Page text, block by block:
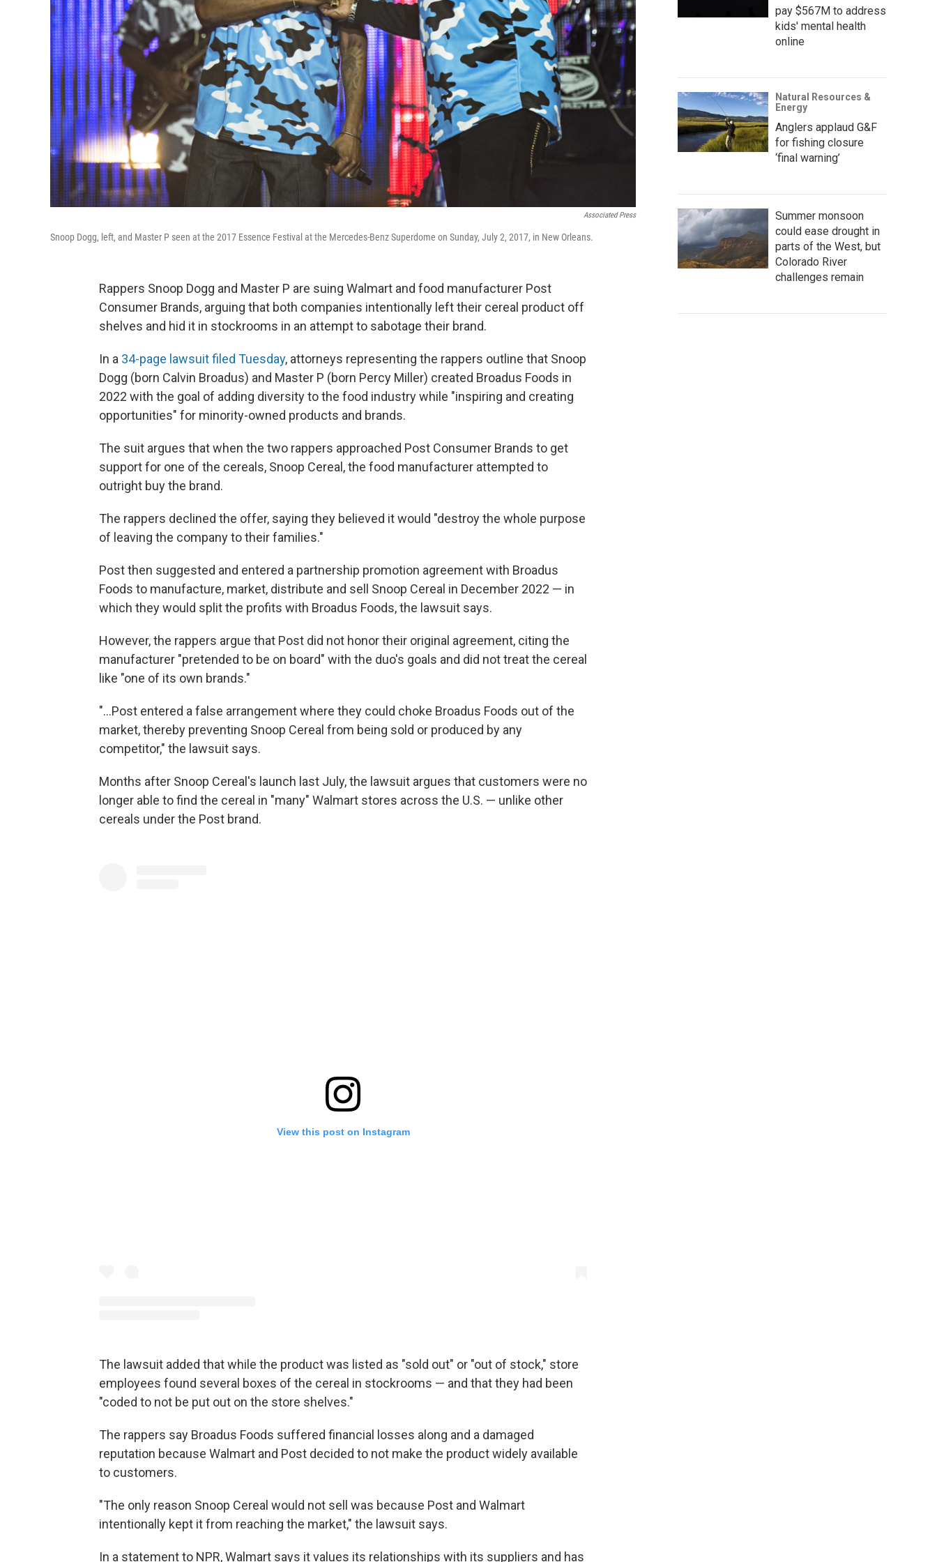
Associated Press
Snoop Dogg, left, and Master P seen at the 2017 Essence Festival at the Mercedes-Benz Superdome on Sunday, July 2, 2017, in New Orleans.
Rappers Snoop Dogg and Master P are suing Walmart and food manufacturer Post
Consumer Brands, arguing that both companies intentionally left their cereal product off
shelves and hid it in stockrooms in an attempt to sabotage their brand.
In a 34-page lawsuit filed Tuesday, attorneys representing the rappers outline that Snoop
Dogg (born Calvin Broadus) and Master P (born Percy Miller) created Broadus Foods in
2022 with the goal of adding diversity to the food industry while "inspiring and creating
opportunities" for minority-owned products and brands.
The suit argues that when the two rappers approached Post Consumer Brands to get
support for one of the cereals, Snoop Cereal, the food manufacturer attempted to
outright buy the brand.
The rappers declined the offer, saying they believed it would "destroy the whole purpose
of leaving the company to their families."
Post then suggested and entered a partnership promotion agreement with Broadus
Foods to manufacture, market, distribute and sell Snoop Cereal in December 2022 — in
which they would split the profits with Broadus Foods, the lawsuit says.
However, the rappers argue that Post did not honor their original agreement, citing the
manufacturer "pretended to be on board" with the duo's goals and did not treat the cereal
like "one of its own brands."
"...Post entered a false arrangement where they could choke Broadus Foods out of the
market, thereby preventing Snoop Cereal from being sold or produced by any
competitor," the lawsuit says.
Months after Snoop Cereal's launch last July, the lawsuit argues that customers were no
longer able to find the cereal in "many" Walmart stores across the U.S. — unlike other
cereals under the Post brand.
View this post on Instagram
The lawsuit added that while the product was listed as "sold out" or "out of stock," store
employees found several boxes of the cereal in stockrooms — and that they had been
"coded to not be put out on the store shelves."
The rappers say Broadus Foods suffered financial losses along and a damaged
reputation because Walmart and Post decided to not make the product widely available
to customers.
"The only reason Snoop Cereal would not sell was because Post and Walmart
intentionally kept it from reaching the market," the lawsuit says.
In a statement to NPR, Walmart says it values its relationships with its suppliers and has
pay $567M to address
kids' mental health
online
Natural Resources &
Energy
Anglers applaud G&F
for fishing closure
‘final warning’
Summer monsoon
could ease drought in
parts of the West, but
Colorado River
challenges remain